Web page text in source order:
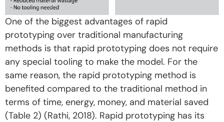
One of the biggest advantages of rapid
prototyping over traditional manufacturing
methods is that rapid prototyping does not require
any special tooling to make the model. For the
same reason, the rapid prototyping method is
benefited compared to the traditional method in
terms of time, energy, money, and material saved
(Table 2) (Rathi, 2018). Rapid prototyping has its